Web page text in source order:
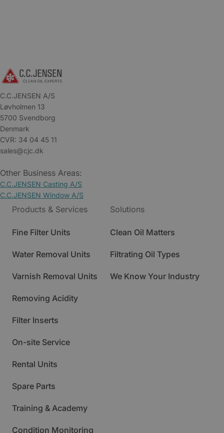
C.C.JENSEN A/S
Løvholmen 13
5700 Svendborg
Denmark
CVR: 34 04 45 11
sales@cjc.dk
Other Business Areas:
C.C.JENSEN Casting A/S
C.C.JENSEN Window A/S
Products & Services
Fine Filter Units
Water Removal Units
Varnish Removal Units
Removing Acidity
Filter Inserts
On-site Service
Rental Units
Spare Parts
Training & Academy
Condition Monitoring
Solutions
Clean Oil Matters
Filtrating Oil Types
We Know Your Industry